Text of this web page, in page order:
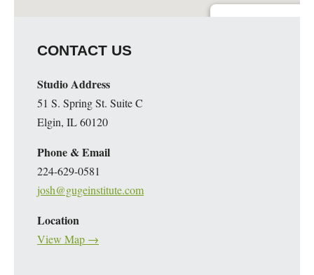
CONTACT US
Studio Address
51 S. Spring St. Suite C
Elgin, IL 60120
Phone & Email
224-629-0581
josh@gugeinstitute.com
Location
View Map →